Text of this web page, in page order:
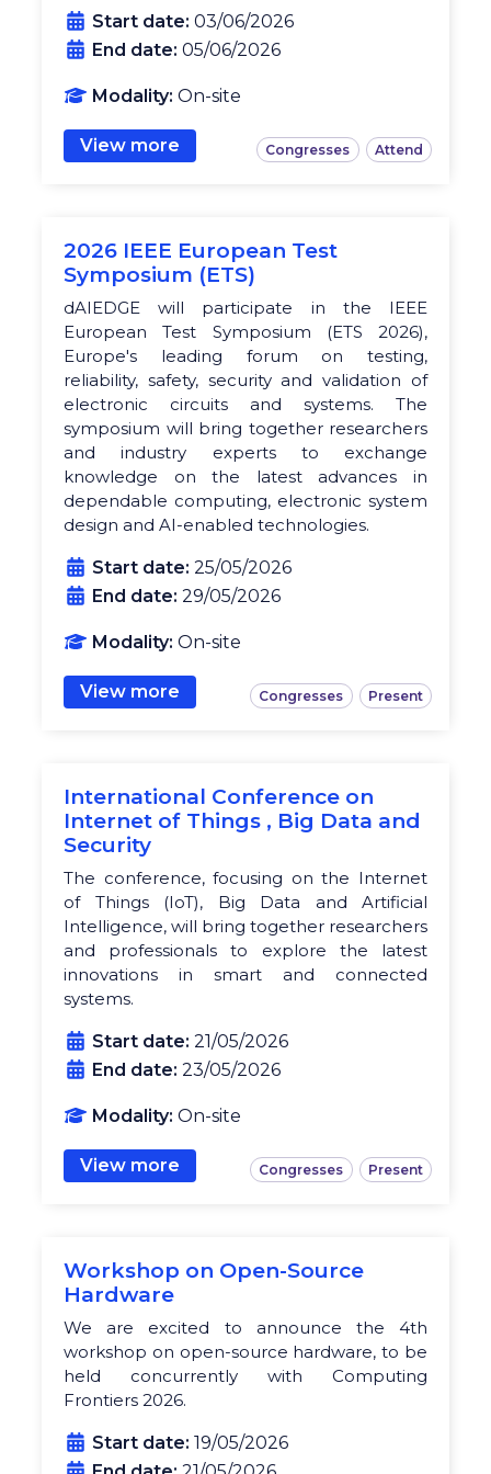
Start date: 03/06/2026
End date: 05/06/2026
Modality: On-site
View more Congresses Attend
2026 IEEE European Test
Symposium (ETS)
dAIEDGE will participate in the IEEE
European Test Symposium (ETS 2026),
Europe's leading forum on testing,
reliability, safety, security and validation of
electronic circuits and systems. The
symposium will bring together researchers
and industry experts to exchange
knowledge on the latest advances in
dependable computing, electronic system
design and AI-enabled technologies.
Start date: 25/05/2026
End date: 29/05/2026
Modality: On-site
View more Congresses Present
International Conference on
Internet of Things , Big Data and
Security
The conference, focusing on the Internet
of Things (IoT), Big Data and Artificial
Intelligence, will bring together researchers
and professionals to explore the latest
innovations in smart and connected
systems.
Start date: 21/05/2026
End date: 23/05/2026
Modality: On-site
View more Congresses Present
Workshop on Open-Source
Hardware
We are excited to announce the 4th
workshop on open-source hardware, to be
held concurrently with Computing
Frontiers 2026.
Start date: 19/05/2026